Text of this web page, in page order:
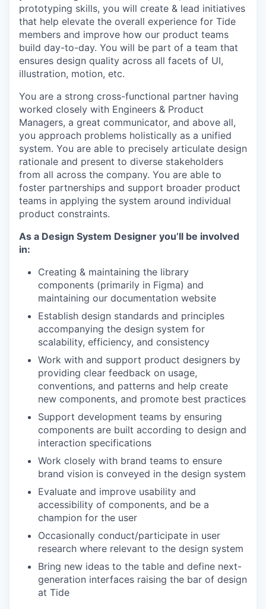
prototyping skills, you will create & lead initiatives
that help elevate the overall experience for Tide
members and improve how our product teams
build day-to-day. You will be part of a team that
ensures design quality across all facets of UI,
illustration, motion, etc.
You are a strong cross-functional partner having
worked closely with Engineers & Product
Managers, a great communicator, and above all,
you approach problems holistically as a unified
system. You are able to precisely articulate design
rationale and present to diverse stakeholders
from all across the company. You are able to
foster partnerships and support broader product
teams in applying the system around individual
product constraints.
As a Design System Designer you’ll be involved
in:
Creating & maintaining the library
components (primarily in Figma) and
maintaining our documentation website
Establish design standards and principles
accompanying the design system for
scalability, efficiency, and consistency
Work with and support product designers by
providing clear feedback on usage,
conventions, and patterns and help create
new components, and promote best practices
Support development teams by ensuring
components are built according to design and
interaction specifications
Work closely with brand teams to ensure
brand vision is conveyed in the design system
Evaluate and improve usability and
accessibility of components, and be a
champion for the user
Occasionally conduct/participate in user
research where relevant to the design system
Bring new ideas to the table and define next-
generation interfaces raising the bar of design
at Tide